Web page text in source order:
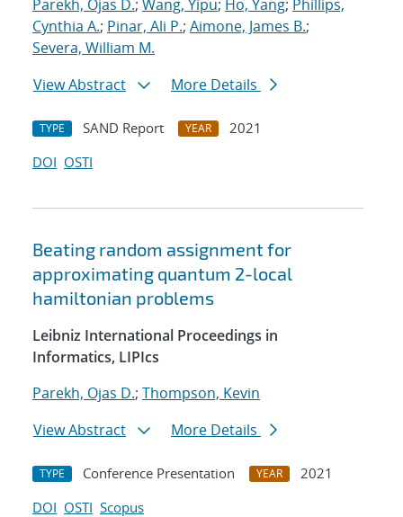
Parekh, Ojas D.; Wang, Yipu; Ho, Yang; Phillips,
Cynthia A.; Pinar, Ali P.; Aimone, James B.;
Severa, William M.
View Abstract
More Details
TYPE SAND Report YEAR
2021
DOI OSTI
Beating random assignment for
approximating quantum 2-local
hamiltonian problems
Leibniz International Proceedings in
Informatics, LIPIcs
Parekh, Ojas D.; Thompson, Kevin
View Abstract
More Details
TYPE Conference Presentation YEAR
2021
DOI OSTI Scopus